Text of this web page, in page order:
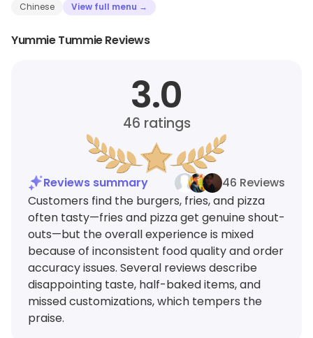
Chinese View full menu →
Yummie Tummie Reviews
3.0
46 ratings
Reviews summary
46 Reviews
Customers find the burgers, fries, and pizza
often tasty—fries and pizza get genuine shout-
outs—but the overall experience is mixed
because of inconsistent food quality and order
accuracy issues. Several reviews describe
disappointing taste, half-baked items, and
missed customizations, which tempers the
praise.